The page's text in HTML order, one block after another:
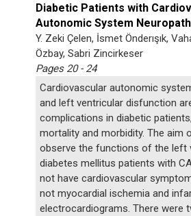
Diabetic Patients with
Autonomic System
Y. Zeki Çelen, İsmet Önderışık,
Özbay, Sabri Zincirkeser
Pages 20 - 24
Cardiovascular autonomic
and left ventricular disfunction
complications in diabetic
mortality and morbidity. The aim
observe the functions of the left
diabetes mellitus patients with
not have cardiovascular
not myocardial ischemia and
electrocardiograms. There were